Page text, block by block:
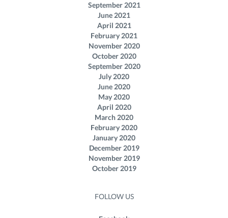
September 2021
June 2021
April 2021
February 2021
November 2020
October 2020
September 2020
July 2020
June 2020
May 2020
April 2020
March 2020
February 2020
January 2020
December 2019
November 2019
October 2019
FOLLOW US